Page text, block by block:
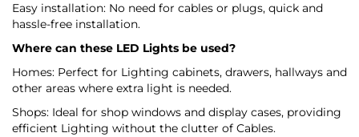
Easy installation: No need for cables or plugs, quick and
hassle-free installation.
Where can these LED Lights be used?
Homes: Perfect for Lighting cabinets, drawers, hallways and
other areas where extra light is needed.
Shops: Ideal for shop windows and display cases, providing
efficient Lighting without the clutter of Cables.